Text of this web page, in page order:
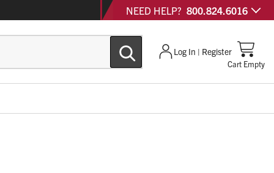
NEED HELP? 800.824.6016
Log In | Register
Cart Empty